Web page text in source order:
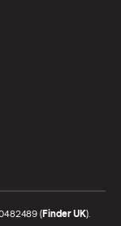
(Finder UK).